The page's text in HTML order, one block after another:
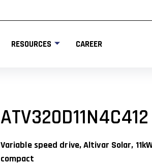
RESOURCES CAREER
ATV320D11N4C412
Variable speed drive, Altivar Solar,
compact